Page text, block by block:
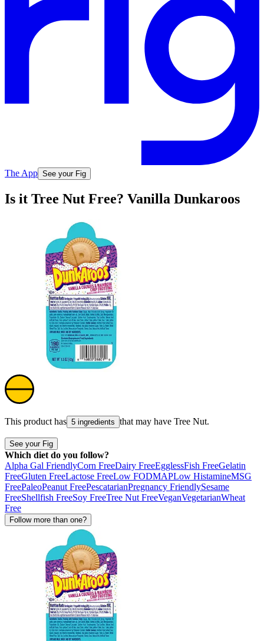
The App See your Fig
Is it Tree Nut Free? Vanilla Dunkaroos
This product has 5 ingredients that may have Tree Nut.
See your Fig
Which diet do you follow?
Alpha Gal FriendlyCorn FreeDairy FreeEgglessFish FreeGelatin
FreeGluten FreeLactose FreeLow FODMAPLow HistamineMSG
FreePaleoPeanut FreePescatarianPregnancy FriendlySesame
FreeShellfish FreeSoy FreeTree Nut FreeVeganVegetarianWheat
Free
Follow more than one?